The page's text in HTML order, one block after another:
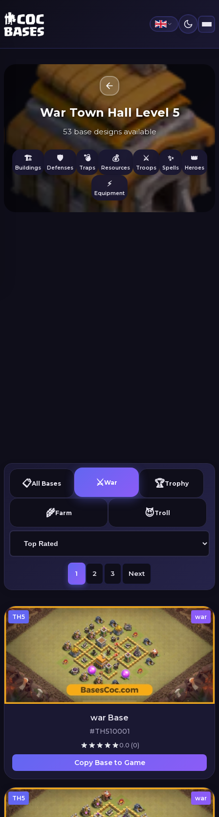
War Town Hall Level 5
53 base designs available
🏗️
Buildings
🛡️
Defenses
💣
Traps
💰
Resources
⚔️
Troops
✨
Spells
👑
Heroes
⚡
Equipment
📋All Bases ⚔️War 🏆Trophy
🌾Farm 😈Troll
1 2 3 Next
TH5 war
war Base
#TH510001
0.0 (0)
Copy Base to Game
TH5 war